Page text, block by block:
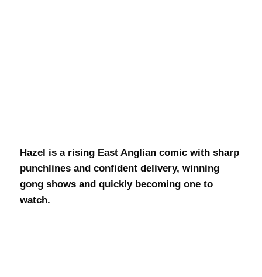
Hazel is a rising East Anglian comic with sharp
punchlines and confident delivery, winning
gong shows and quickly becoming one to
watch.